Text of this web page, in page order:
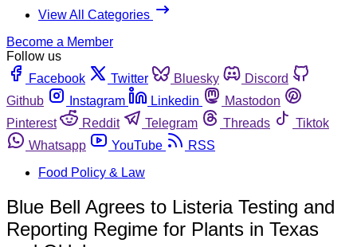
View All Categories
Become a Member
Follow us
Facebook
Twitter Bluesky
Discord
Github
Instagram Linkedin
Mastodon
Pinterest
Reddit Telegram Threads
Tiktok
Whatsapp
YouTube
RSS
Food Policy & Law
Blue Bell Agrees to Listeria Testing and
Reporting Regime for Plants in Texas